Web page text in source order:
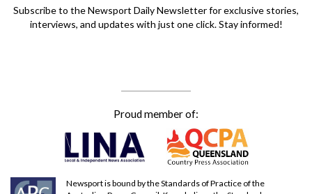
Subscribe to the Newsport Daily Newsletter for exclusive stories,
interviews, and updates with just one click. Stay informed!
Proud member of:
Newsport is bound by the Standards of Practice of the